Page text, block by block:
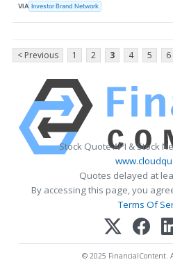
VIA Investor Brand Network
< Previous 1 2 3 4 5 6
Stock Quote API & Stock
Quotes delayed at
By accessing this page, you
Terms Of
© 2025 FinancialContent.